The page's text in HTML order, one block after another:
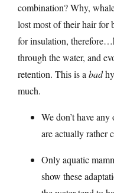
combination? Why,
lost most of their hair for
for insulation,
through the water, and
retention. This is a bad
much.
We don’t have
are actually rather
Only aquatic
show these